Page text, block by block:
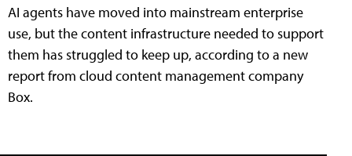
AI agents have moved into mainstream enterprise
use, but the content infrastructure needed to support
them has struggled to keep up, according to a new
report from cloud content management company
Box.